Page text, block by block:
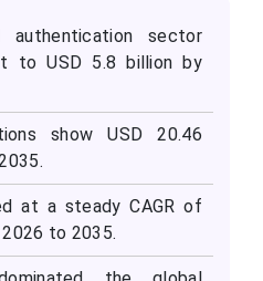
authentication sector
to USD 5.8 billion by
show USD 20.46
at a steady CAGR of
to 2035.